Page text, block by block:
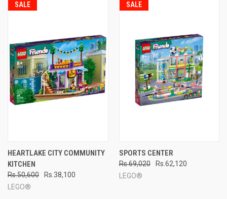
SALE
HEARTLAKE CITY COMMUNITY
KITCHEN
Rs.50,600
Rs.38,100
LEGO®
SALE
SPORTS CENTER
Rs.69,020
Rs.62,120
LEGO®